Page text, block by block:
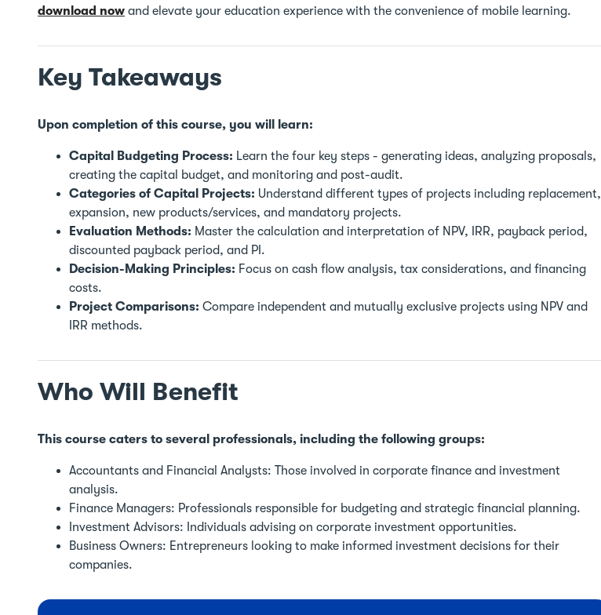
download now and elevate your education experience with the convenience of mobile learning.
Key Takeaways
Upon completion of this course, you will learn:
Capital Budgeting Process: Learn the four key steps - generating ideas, analyzing proposals,
creating the capital budget, and monitoring and post-audit.
Categories of Capital Projects: Understand different types of projects including replacement,
expansion, new products/services, and mandatory projects.
Evaluation Methods: Master the calculation and interpretation of NPV, IRR, payback period,
discounted payback period, and PI.
Decision-Making Principles: Focus on cash flow analysis, tax considerations, and financing
costs.
Project Comparisons: Compare independent and mutually exclusive projects using NPV and
IRR methods.
Who Will Benefit
This course caters to several professionals, including the following groups:
Accountants and Financial Analysts: Those involved in corporate finance and investment
analysis.
Finance Managers: Professionals responsible for budgeting and strategic financial planning.
Investment Advisors: Individuals advising on corporate investment opportunities.
Business Owners: Entrepreneurs looking to make informed investment decisions for their
companies.